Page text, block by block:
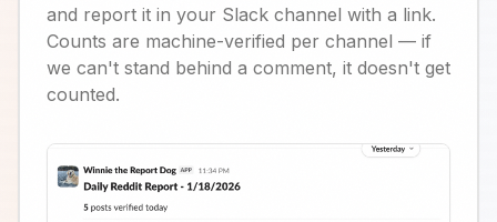
and report it in your Slack channel with a link.
Counts are machine-verified per channel — if
we can't stand behind a comment, it doesn't get
counted.